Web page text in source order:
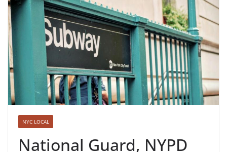
NYC LOCAL
National Guard, NYPD